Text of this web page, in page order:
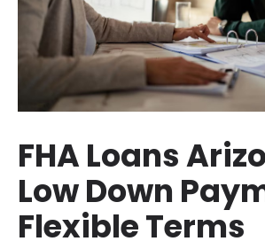
FHA Loans
Low Down
Flexible Terms